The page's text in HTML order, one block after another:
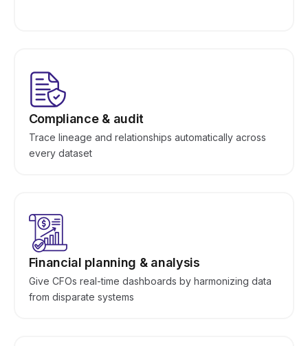
Compliance & audit
Trace lineage and relationships automatically across
every dataset
Financial planning & analysis
Give CFOs real-time dashboards by harmonizing data
from disparate systems